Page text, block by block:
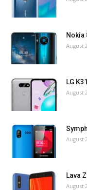
Nokia
August
LG K31
August
August
Lava
August